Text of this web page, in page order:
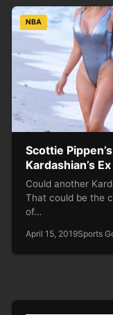
NBA
Scottie
Kardashian’s
Could another
That could be the
of…
April 15, 2019Sports